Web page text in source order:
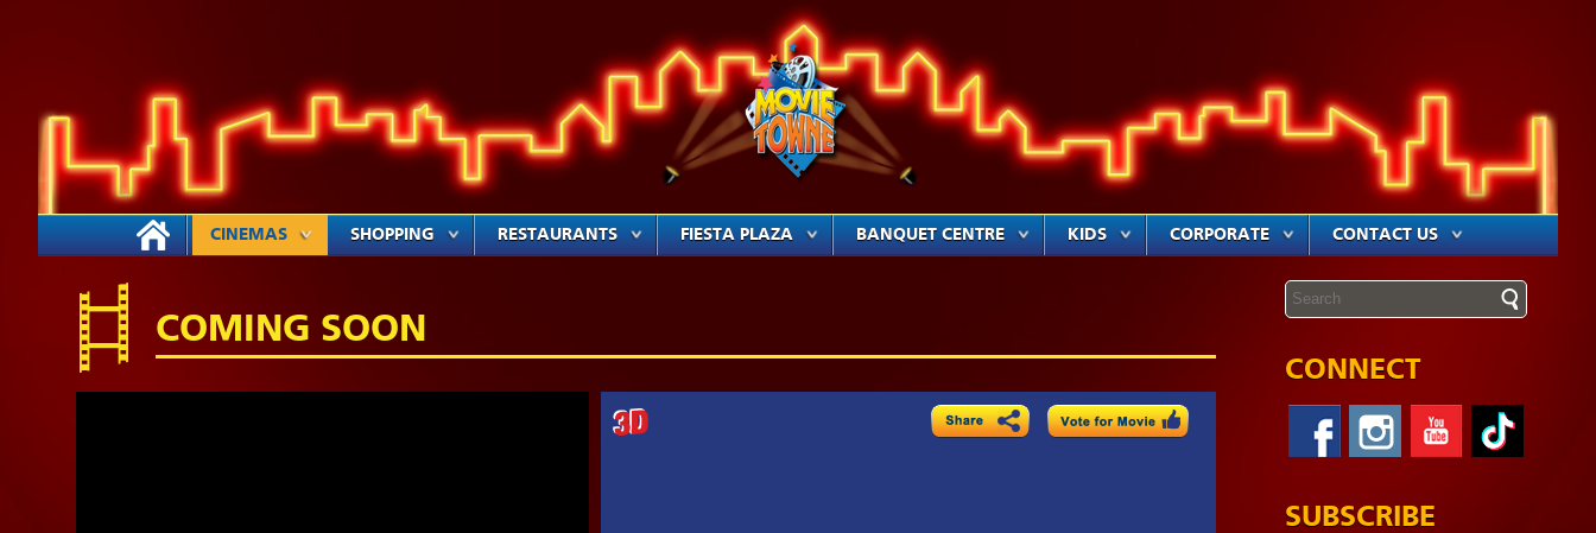
CINEMAS SHOPPING RESTAURANTS FIESTA PLAZA BANQUET CENTRE KIDS CORPORATE CONTACT US
COMING SOON
CONNECT
SUBSCRIBE